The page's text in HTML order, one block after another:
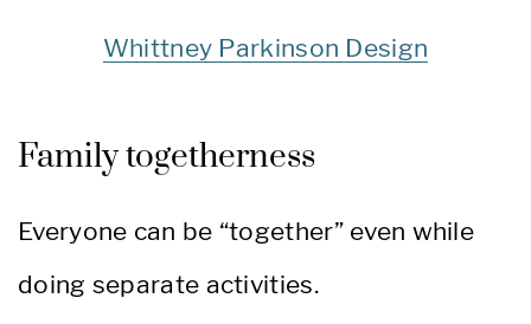
Whittney Parkinson Design
Family togetherness
Everyone can be “together” even while
doing separate activities.